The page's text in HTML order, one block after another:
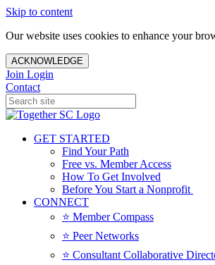
Skip to content
Our website uses cookies to enhance your
ACKNOWLEDGE
Join Login
Contact
GET STARTED
Find Your Path
Free vs. Member Access
How To Get Involved
Before You Start a Nonprofit
CONNECT
⭐️ Member Compass
⭐️ Peer Networks
⭐️ Consultant Collaborative